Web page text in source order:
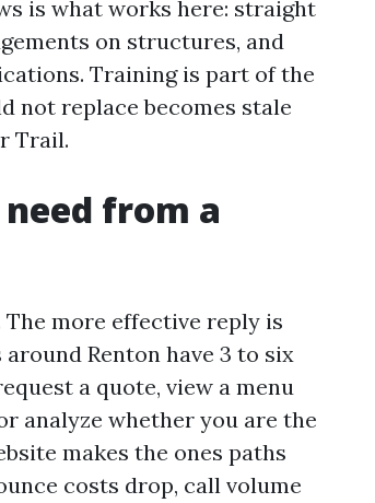
is what works here: straight
on structures, and
Training is part of the
not replace becomes stale
Trail.
from a
more effective reply is
Renton have 3 to six
a quote, view a menu
analyze whether you are the
makes the ones paths
costs drop, call volume